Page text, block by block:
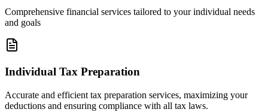
Comprehensive financial services tailored to your individual needs
and goals
Individual Tax Preparation
Accurate and efficient tax preparation services, maximizing your
deductions and ensuring compliance with all tax laws.